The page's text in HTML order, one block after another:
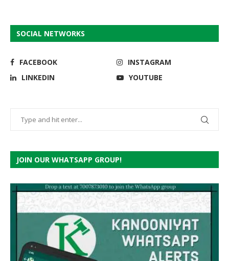
SOCIAL NETWORKS
FACEBOOK
INSTAGRAM
LINKEDIN
YOUTUBE
JOIN OUR WHATSAPP GROUP!